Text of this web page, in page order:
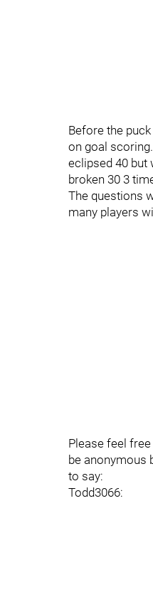
Before the
on goal
eclipsed 40 but
broken 30 3
The questions
many players
Please feel
be anonymous
to say:
Todd3066: